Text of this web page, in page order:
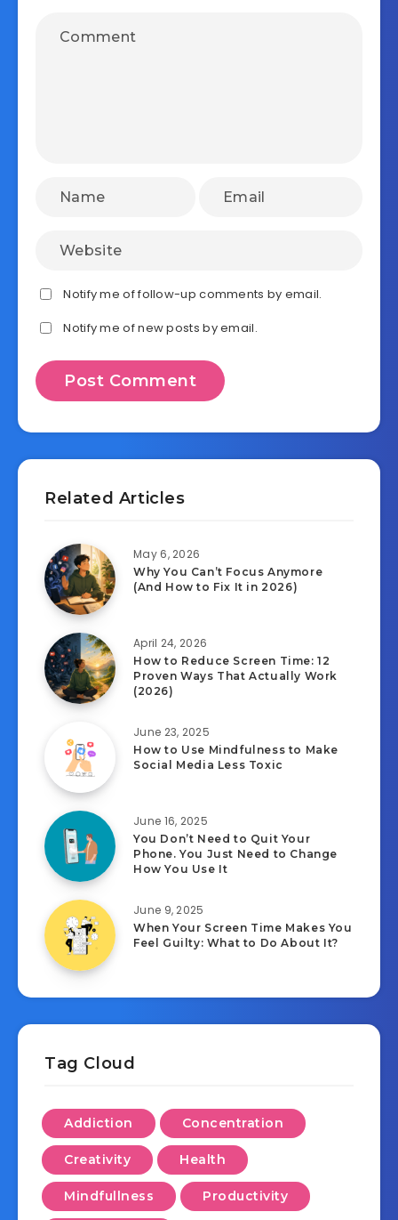
Notify me of follow-up comments by email.
Notify me of new posts by email.
Related Articles
May 6, 2026
Why You Can’t Focus Anymore
(And How to Fix It in 2026)
April 24, 2026
How to Reduce Screen Time: 12
Proven Ways That Actually Work
(2026)
June 23, 2025
How to Use Mindfulness to Make
Social Media Less Toxic
June 16, 2025
You Don’t Need to Quit Your
Phone. You Just Need to Change
How You Use It
June 9, 2025
When Your Screen Time Makes You
Feel Guilty: What to Do About It?
Tag Cloud
Addiction Concentration
Creativity Health
Mindfullness Productivity